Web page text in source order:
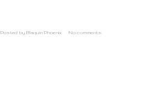
Posted by Blaquin Phoenix No comments: